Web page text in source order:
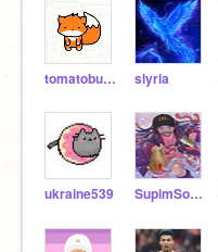
tomatobunnys slyria
ukraine539 SupimSophie